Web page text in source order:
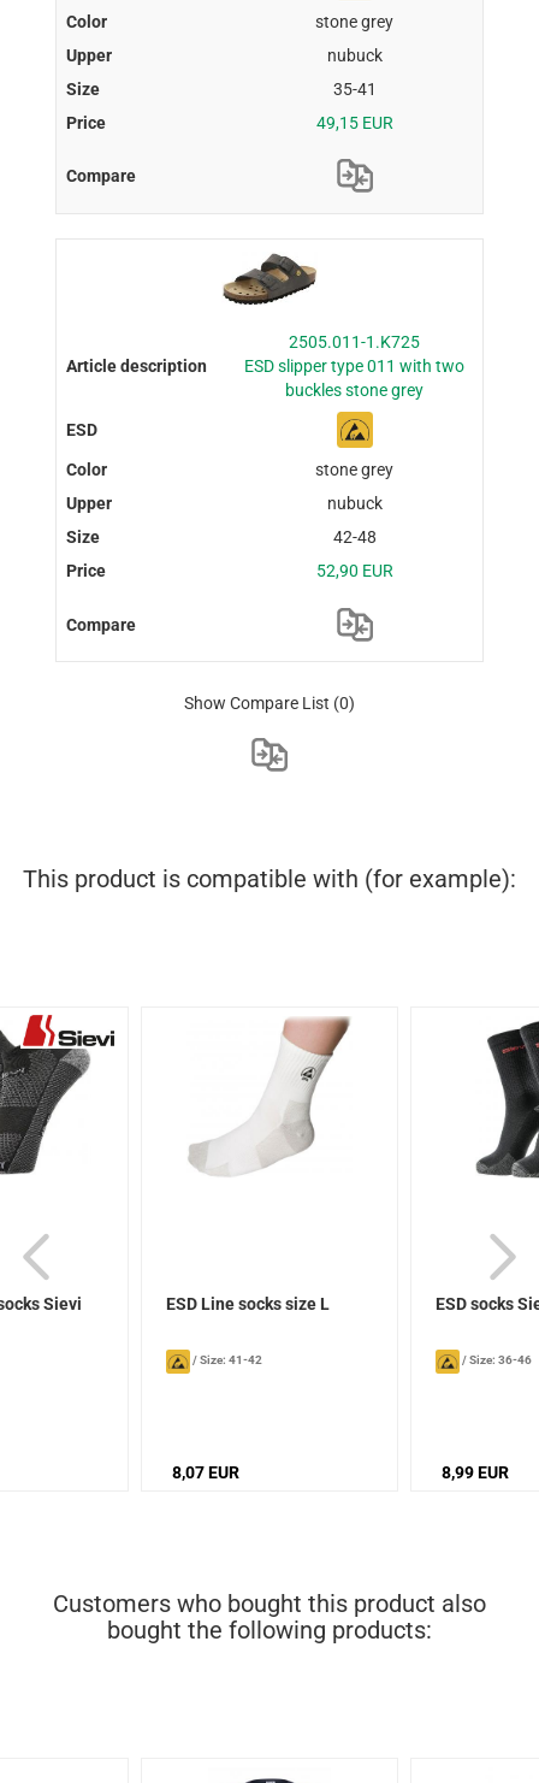
stone grey
nubuck
35-41
49,15 EUR
2505.011-1.K725
ESD slipper type 011 with two
buckles stone grey
stone grey
nubuck
42-48
52,90 EUR
Show Compare List (0)
This product is compatible with (for example):
Sievi ESD Line socks size L
/Size: 41-42
8,07 EUR
ESD socks
/Size: 36-46
8,99 EUR
Customers who bought this product also
bought the following products: